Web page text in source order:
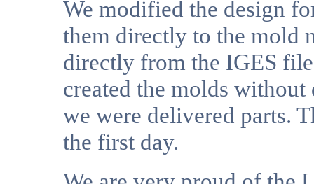
We modified the design
them directly to the mold
directly from the IGES
created the molds
we were delivered parts.
the first day.